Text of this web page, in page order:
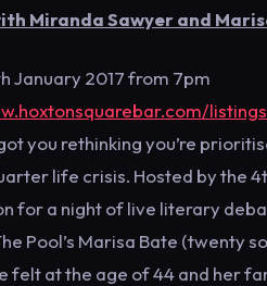
Miranda Sawyer and
January 2017 from 7pm
you rethinking you’re
life crisis. Hosted by the
for a night of live literary
Pool’s Marisa Bate (twenty
felt at the age of 44 and her